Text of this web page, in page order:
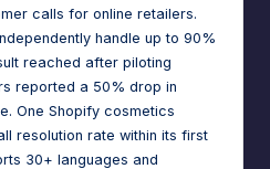
calls for online retailers.
handle up to 90%
reached after piloting
reported a 50% drop in
One Shopify cosmetics
resolution rate within its first
30+ languages and